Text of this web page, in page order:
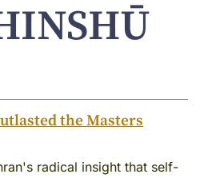
the Masters
radical insight that self-